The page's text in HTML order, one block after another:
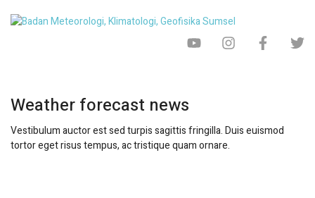
Weather forecast news
Vestibulum auctor est sed turpis sagittis fringilla. Duis euismod
tortor eget risus tempus, ac tristique quam ornare.